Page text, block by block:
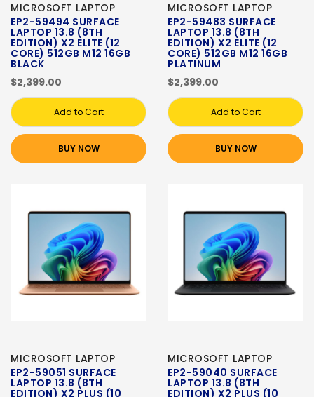
MICROSOFT LAPTOP
EP2-59494 SURFACE
LAPTOP 13.8 (8TH
EDITION) X2 ELITE (12
CORE) 512GB M12 16GB
BLACK
$2,399.00
Add to Cart
BUY NOW
MICROSOFT LAPTOP
EP2-59483 SURFACE
LAPTOP 13.8 (8TH
EDITION) X2 ELITE (12
CORE) 512GB M12 16GB
PLATINUM
$2,399.00
Add to Cart
BUY NOW
MICROSOFT LAPTOP
EP2-59051 SURFACE
LAPTOP 13.8 (8TH
EDITION) X2 PLUS (10
MICROSOFT LAPTOP
EP2-59040 SURFACE
LAPTOP 13.8 (8TH
EDITION) X2 PLUS (10